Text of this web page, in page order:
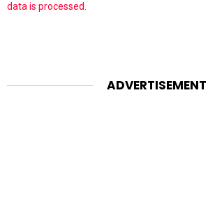
data is processed.
ADVERTISEMENT